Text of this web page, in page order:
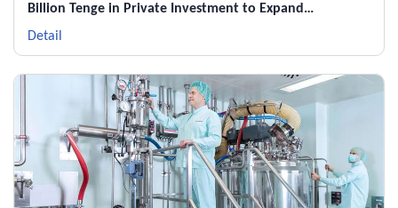
Billion Tenge in Private Investment to Expand
Detail